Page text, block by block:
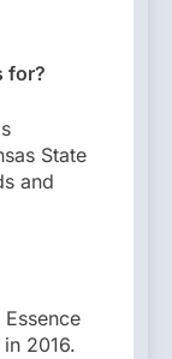
for?
State
and
2016.